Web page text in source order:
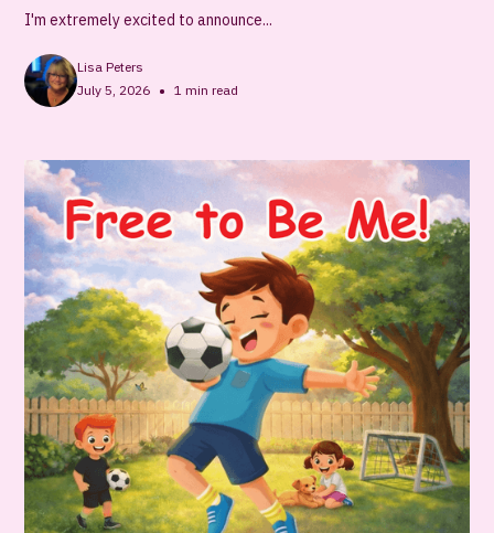
I'm extremely excited to announce...
Lisa Peters
July 5, 2026 • 1 min read